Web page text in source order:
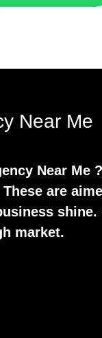
Near Me
Near Me
are
market.